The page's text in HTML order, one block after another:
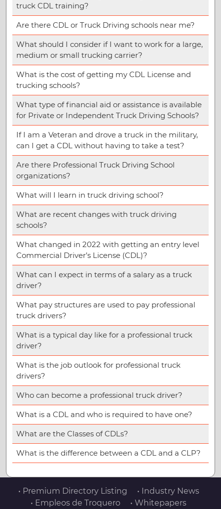
truck CDL training?
Are there CDL or Truck Driving schools near me?
What should I consider if I want to work for a large,
medium or small trucking carrier?
What is the cost of getting my CDL License and
trucking schools?
What type of financial aid or assistance is available
for Private or Independent Truck Driving Schools?
If I am a Veteran and drove a truck in the military,
can I get a CDL without having to take a test?
Are there Professional Truck Driving School
organizations?
What will I learn in truck driving school?
What are recent changes with truck driving
schools?
What changed in 2022 with getting an entry level
Commercial Driver’s License (CDL)?
What can I expect in terms of a salary as a truck
driver?
What pay structures are used to pay professional
truck drivers?
What is a typical day like for a professional truck
driver?
What is the job outlook for professional truck
drivers?
Who can become a professional truck driver?
What is a CDL and who is required to have one?
What are the Classes of CDLs?
What is the difference between a CDL and a CLP?
• Premium Directory Listing
• Industry News
• Empleos de Troquero
• Whitepapers